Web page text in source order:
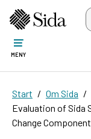
MENY
Start Om Sida
Evaluation of Sida
Change